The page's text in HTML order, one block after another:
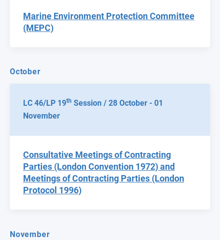
Marine Environment Protection Committee
(MEPC)
October
LC 46/LP 19th Session / 28 October - 01
November
Consultative Meetings of Contracting
Parties (London Convention 1972) and
Meetings of Contracting Parties (London
Protocol 1996)
November